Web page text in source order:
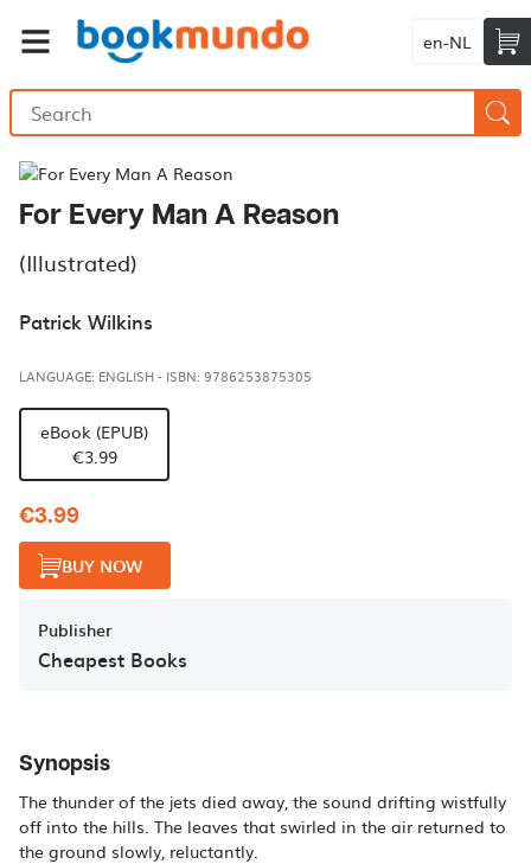
en-NL
For Every Man A Reason
(Illustrated)
Patrick Wilkins
LANGUAGE: ENGLISH- ISBN: 9786253875305
eBook (EPUB)
€3.99
€3.99
BUY NOW
Publisher
Cheapest Books
Synopsis
The thunder of the jets died away, the sound drifting wistfully
off into the hills. The leaves that swirled in the air returned to
the ground slowly, reluctantly.